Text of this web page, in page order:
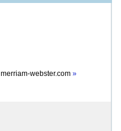
merriam-webster.com »